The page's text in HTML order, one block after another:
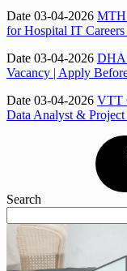
Date 03-04-2026 MTH
for Hospital IT Careers
Date 03-04-2026 DHA
Vacancy | Apply
Date 03-04-2026 VTT
Data Analyst &
Search